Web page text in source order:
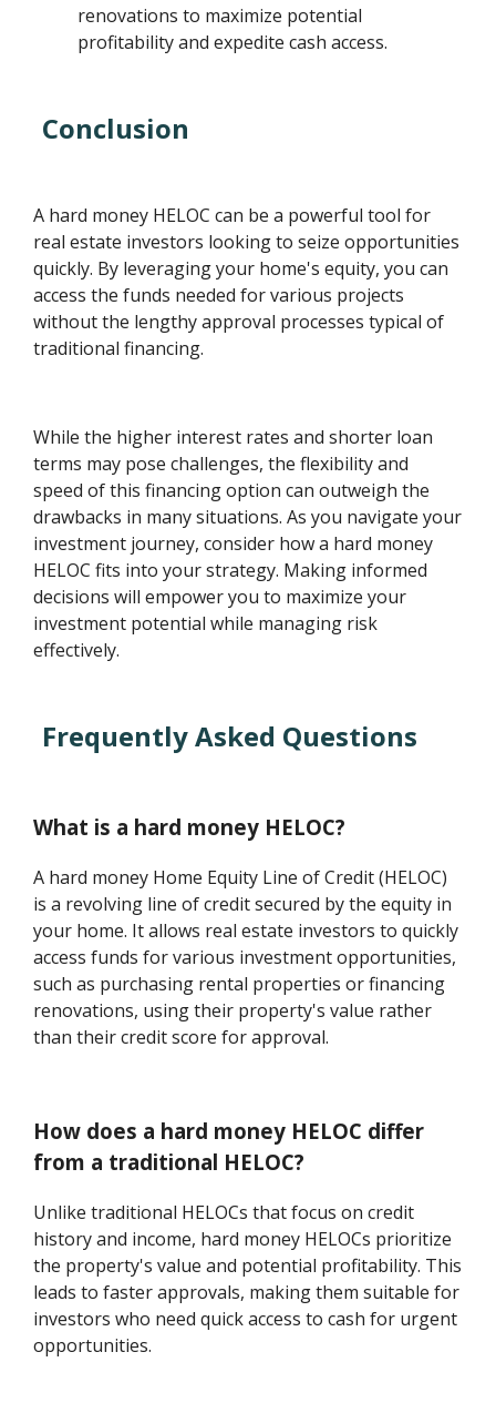
renovations to maximize potential
profitability and expedite cash access.
Conclusion
A hard money HELOC can be a powerful tool for
real estate investors looking to seize opportunities
quickly. By leveraging your home's equity, you can
access the funds needed for various projects
without the lengthy approval processes typical of
traditional financing.
While the higher interest rates and shorter loan
terms may pose challenges, the flexibility and
speed of this financing option can outweigh the
drawbacks in many situations. As you navigate your
investment journey, consider how a hard money
HELOC fits into your strategy. Making informed
decisions will empower you to maximize your
investment potential while managing risk
effectively.
Frequently Asked Questions
What is a hard money HELOC?
A hard money Home Equity Line of Credit (HELOC)
is a revolving line of credit secured by the equity in
your home. It allows real estate investors to quickly
access funds for various investment opportunities,
such as purchasing rental properties or financing
renovations, using their property's value rather
than their credit score for approval.
How does a hard money HELOC differ
from a traditional HELOC?
Unlike traditional HELOCs that focus on credit
history and income, hard money HELOCs prioritize
the property's value and potential profitability. This
leads to faster approvals, making them suitable for
investors who need quick access to cash for urgent
opportunities.